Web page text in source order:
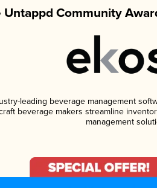
Untappd Community
leading beverage management
beverage makers streamline
management